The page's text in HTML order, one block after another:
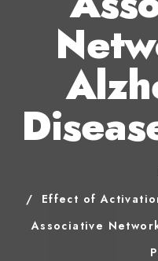
Effect of
Associative